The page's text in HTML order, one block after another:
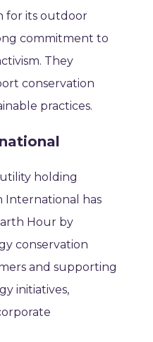
for its outdoor
commitment to
They
conservation
practices.
holding
International has
Hour by
conservation
and supporting
initiatives,